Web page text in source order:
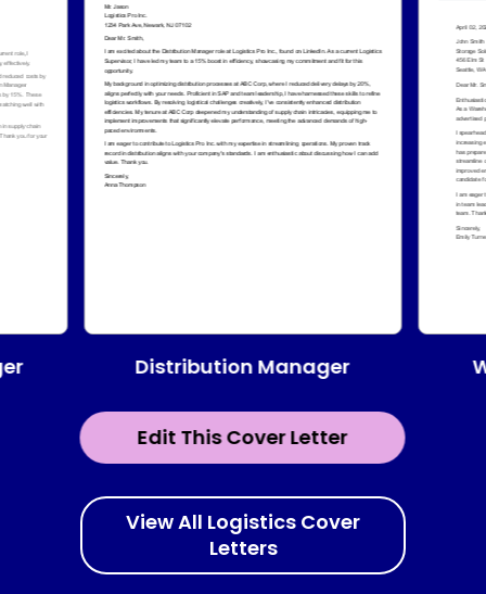
Edit This Cover Letter
Distribution Manager
View All Logistics Cover
Letters